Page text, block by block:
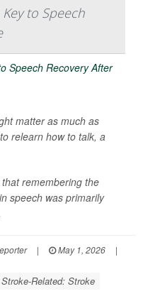
to Speech
matter as much as
relearn how to talk, a
remembering the
speech was primarily
| May 1, 2026
|
Related: Stroke